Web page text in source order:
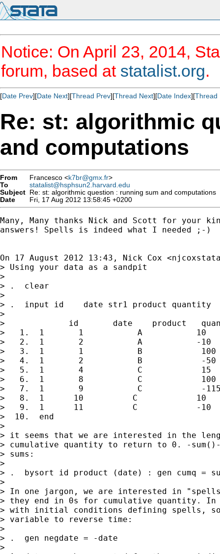
Notice: On April 23, 2014,
forum, based at statalist.org.
[Date Prev][Date Next][Thread Prev][Thread Next][Date Index][Thread
Re: st: algorithmic
and computations
From Francesco <k7br@gmx.fr>
To
statalist@hsphsun2.harvard.edu
Subject Re: st: algorithmic question : running sum and computations
Date
Fri, 17 Aug 2012 13:58:45 +0200
Many, Many thanks Nick and Scott for your
answers! Spells is indeed what I needed ;-)
On 17 August 2012 13:43, Nick Cox <
> Using your data as a sandpit
>
> .  clear
>
> .  input id    date str1 product quantity
>
>             id       date    product
>   1.  1       1           A           10
>   2.  1       2           A           -10
>   3.  1       1           B            100
>   4.  1       2           B            -50
>   5.  1       4           C            15
>   6.  1       8           C            100
>   7.  1       9           C            -
>   8.  1      10          C            10
>   9.  1      11          C            -10
>  10.  end
>
> it seems that we are interested in the
> cumulative quantity to return to 0. -
> sums:
>
> .  bysort id product (date) : gen cumq =
>
> In one jargon, we are interested in
> they end in 0s for cumulative quantity.
> with initial conditions defining spells, so
> variable to reverse time:
>
> .  gen negdate = -date
>